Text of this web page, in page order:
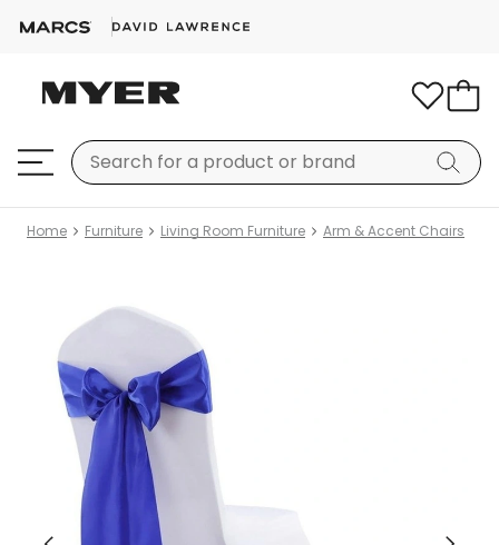
Home Furniture Living Room Furniture Arm & Accent Chairs